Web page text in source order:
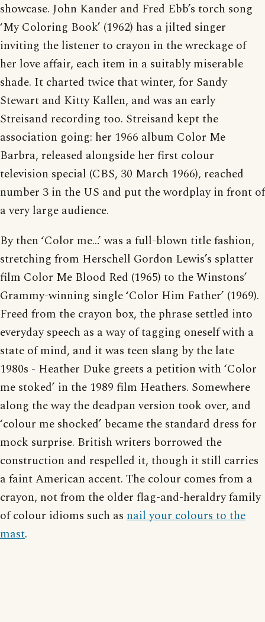
showcase. John Kander and Fred Ebb’s torch song
‘My Coloring Book’ (1962) has a jilted singer
inviting the listener to crayon in the wreckage of
her love affair, each item in a suitably miserable
shade. It charted twice that winter, for Sandy
Stewart and Kitty Kallen, and was an early
Streisand recording too. Streisand kept the
association going: her 1966 album Color Me
Barbra, released alongside her first colour
television special (CBS, 30 March 1966), reached
number 3 in the US and put the wordplay in front of
a very large audience.
By then ‘Color me…’ was a full-blown title fashion,
stretching from Herschell Gordon Lewis’s splatter
film Color Me Blood Red (1965) to the Winstons’
Grammy-winning single ‘Color Him Father’ (1969).
Freed from the crayon box, the phrase settled into
everyday speech as a way of tagging oneself with a
state of mind, and it was teen slang by the late
1980s - Heather Duke greets a petition with ‘Color
me stoked’ in the 1989 film Heathers. Somewhere
along the way the deadpan version took over, and
‘colour me shocked’ became the standard dress for
mock surprise. British writers borrowed the
construction and respelled it, though it still carries
a faint American accent. The colour comes from a
crayon, not from the older flag-and-heraldry family
of colour idioms such as nail your colours to the
mast.